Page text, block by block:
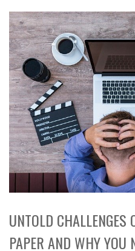
UNTOLD CHALLENGES
PAPER AND WHY YOU